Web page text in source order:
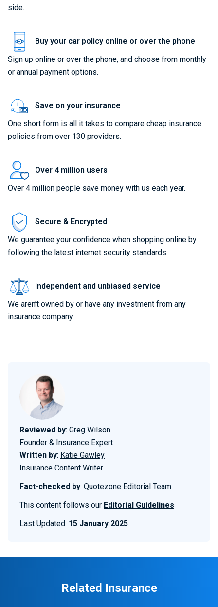
side.
Buy your car policy online or over the phone
Sign up online or over the phone, and choose from monthly
or annual payment options.
Save on your insurance
One short form is all it takes to compare cheap insurance
policies from over 130 providers.
Over 4 million users
Over 4 million people save money with us each year.
Secure & Encrypted
We guarantee your confidence when shopping online by
following the latest internet security standards.
Independent and unbiased service
We aren’t owned by or have any investment from any
insurance company.
Reviewed by: Greg Wilson
Founder & Insurance Expert
Written by: Katie Gawley
Insurance Content Writer
Fact-checked by: Quotezone Editorial Team
This content follows our Editorial Guidelines
Last Updated: 15 January 2025
Related Insurance